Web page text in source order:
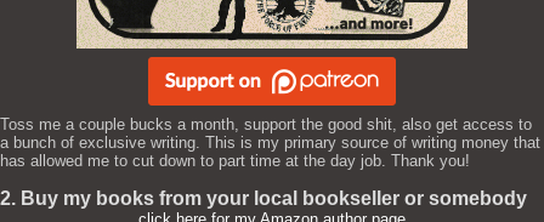
Toss me a couple bucks a month, support the good shit, also get access to
a bunch of exclusive writing. This is my primary source of writing money that
has allowed me to cut down to part time at the day job. Thank you!
2. Buy my books from your local bookseller or somebody